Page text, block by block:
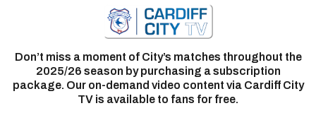
Don’t miss a moment of City’s matches throughout the
2025/26 season by purchasing a subscription
package. Our on-demand video content via Cardiff City
TV is available to fans for free.